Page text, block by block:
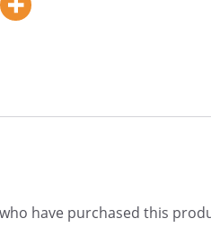
have purchased this